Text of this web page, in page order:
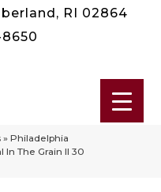
RI 02864
» Philadelphia
The Grain II 30